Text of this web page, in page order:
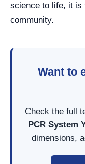
science to life, it is
community.
Want to
Check the full
PCR System
dimensions,